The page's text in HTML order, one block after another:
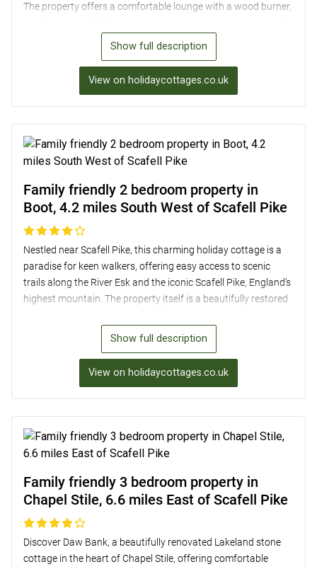
The property offers a comfortable lounge with a wood burner,
stunning vistas. Situated in the foothills of the surrounding
mountains, Buttermere is an ideal base for exploring the area,
Buttermere Lake just a stone’s throw away. Additionally, a
short drive will take you to popular Lakeland destinations like
Show full description
View on holidaycottages.co.uk
Family friendly 2 bedroom property in
Boot, 4.2 miles South West of Scafell Pike
Nestled near Scafell Pike, this charming holiday cottage is a
paradise for keen walkers, offering easy access to scenic
trails along the River Esk and the iconic Scafell Pike, England’s
highest mountain. The property itself is a beautifully restored
interior with original charm, two bedrooms, and two
bathrooms. With a well-equipped kitchen, cosy lounge area,
accommodation provides a perfect retreat after a day of
exploring the nearby village of Boot or taking a ride on the
Show full description
View on holidaycottages.co.uk
Family friendly 3 bedroom property in
Chapel Stile, 6.6 miles East of Scafell Pike
Discover Daw Bank, a beautifully renovated Lakeland stone
cottage in the heart of Chapel Stile, offering comfortable